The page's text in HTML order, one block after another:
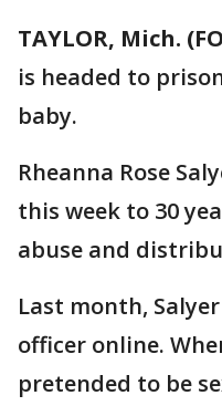
TAYLOR, Mich.
is headed to
baby.
Rheanna Rose
this week to 30
abuse and
Last month,
officer online.
pretended to be